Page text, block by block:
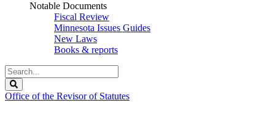
Notable Documents
Fiscal Review
Minnesota Issues Guides
New Laws
Books & reports
Search
Legislature
Office of the Revisor of Statutes